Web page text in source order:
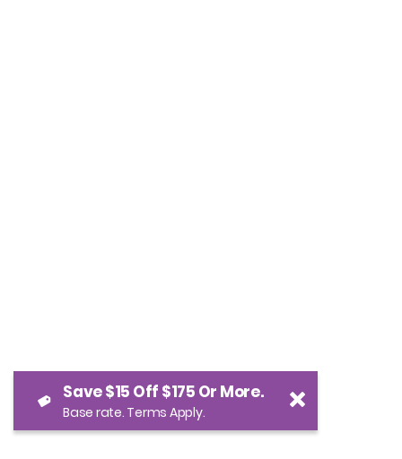
Save $15 Off $175 Or More.
Base rate. Terms Apply.